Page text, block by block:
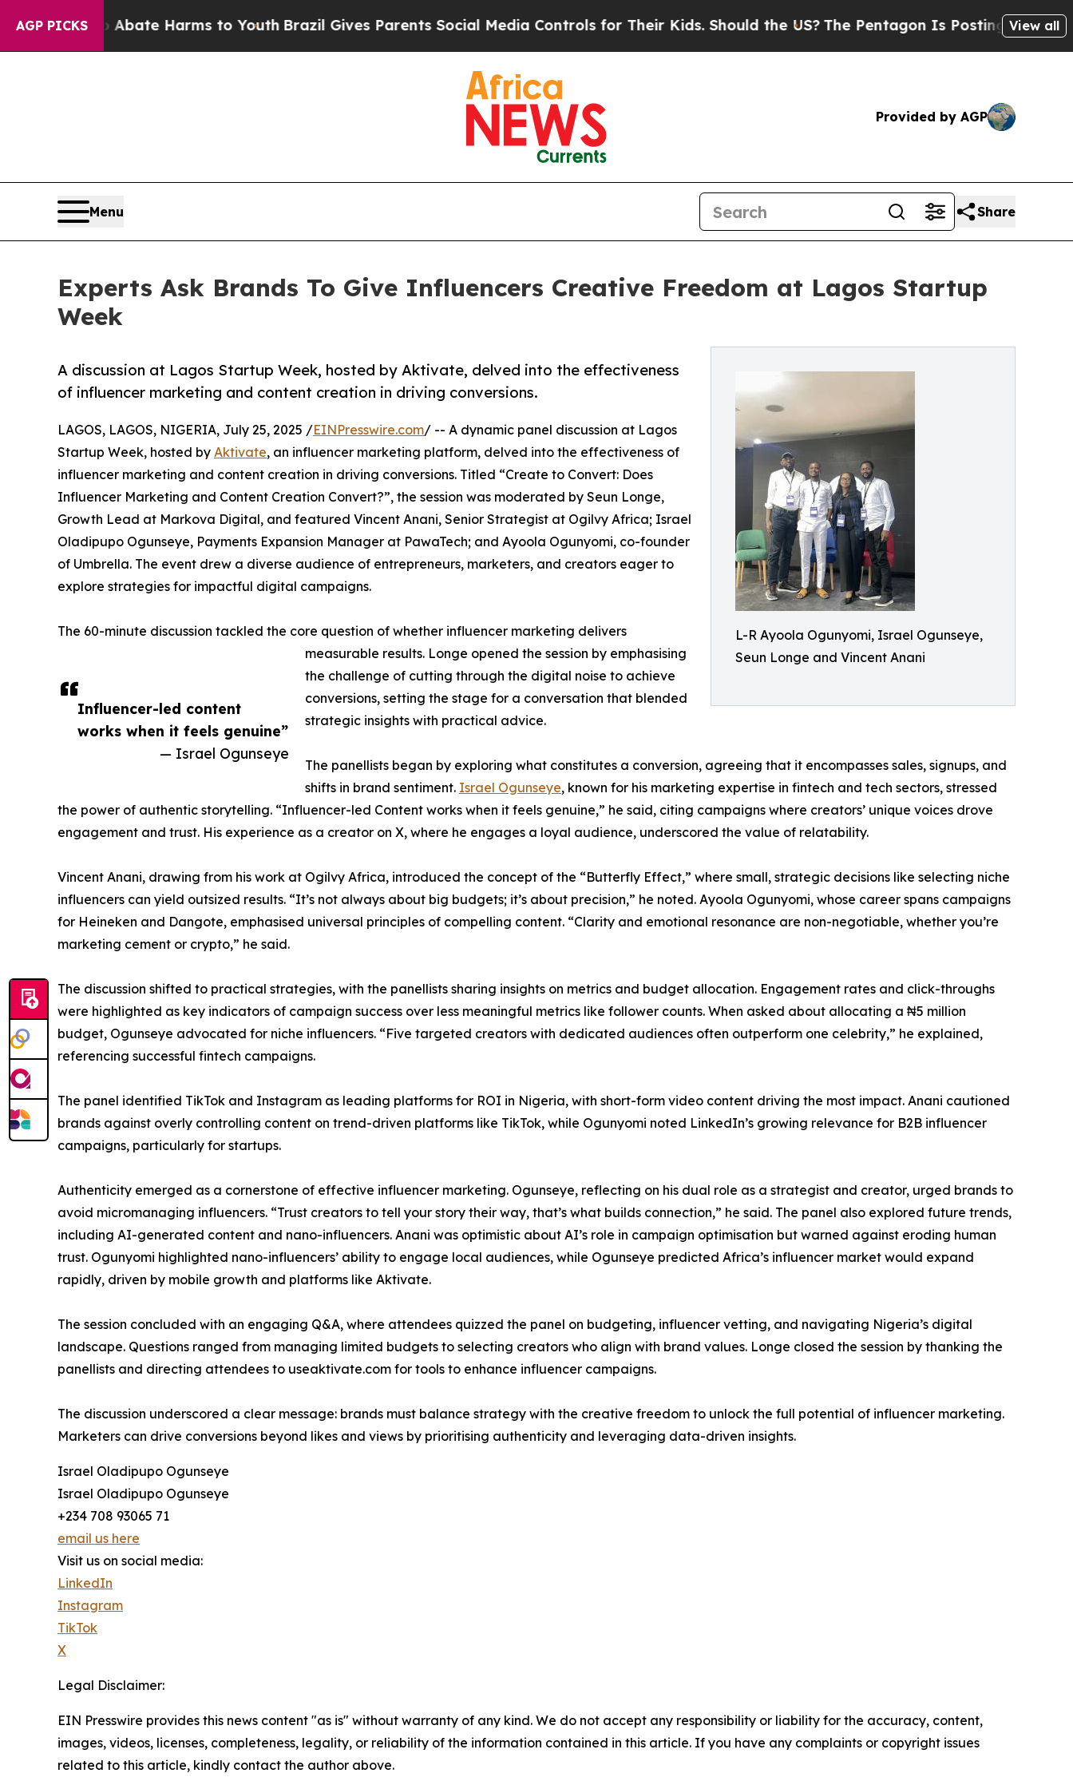
AGP PICKS
to Abate Harms to Youth Brazil Gives Parents Social Media Controls for Their Kids. Should the US? The Pentagon Is Posting Cryptic Biblical
View all
Provided by AGP
Menu Share
Experts Ask Brands To Give Influencers Creative Freedom at Lagos Startup
Week
L-R Ayoola Ogunyomi, Israel Ogunseye,
Seun Longe and Vincent Anani
A discussion at Lagos Startup Week, hosted by Aktivate, delved into the effectiveness
of influencer marketing and content creation in driving conversions.
Influencer-led content
works when it feels genuine”
— Israel Ogunseye
LAGOS, LAGOS, NIGERIA, July 25, 2025 /EINPresswire.com/ -- A dynamic panel discussion at Lagos
Startup Week, hosted by Aktivate, an influencer marketing platform, delved into the effectiveness of
influencer marketing and content creation in driving conversions. Titled “Create to Convert: Does
Influencer Marketing and Content Creation Convert?”, the session was moderated by Seun Longe,
Growth Lead at Markova Digital, and featured Vincent Anani, Senior Strategist at Ogilvy Africa; Israel
Oladipupo Ogunseye, Payments Expansion Manager at PawaTech; and Ayoola Ogunyomi, co-founder
of Umbrella. The event drew a diverse audience of entrepreneurs, marketers, and creators eager to
explore strategies for impactful digital campaigns.
The 60-minute discussion tackled the core question of whether influencer marketing delivers
measurable results. Longe opened the session by emphasising
the challenge of cutting through the digital noise to achieve
conversions, setting the stage for a conversation that blended
strategic insights with practical advice.
The panellists began by exploring what constitutes a conversion, agreeing that it encompasses sales, signups, and
shifts in brand sentiment. Israel Ogunseye, known for his marketing expertise in fintech and tech sectors, stressed
the power of authentic storytelling. “Influencer-led Content works when it feels genuine,” he said, citing campaigns where creators’ unique voices drove
engagement and trust. His experience as a creator on X, where he engages a loyal audience, underscored the value of relatability.
Vincent Anani, drawing from his work at Ogilvy Africa, introduced the concept of the “Butterfly Effect,” where small, strategic decisions like selecting niche
influencers can yield outsized results. “It’s not always about big budgets; it’s about precision,” he noted. Ayoola Ogunyomi, whose career spans campaigns
for Heineken and Dangote, emphasised universal principles of compelling content. “Clarity and emotional resonance are non-negotiable, whether you’re
marketing cement or crypto,” he said.
The discussion shifted to practical strategies, with the panellists sharing insights on metrics and budget allocation. Engagement rates and click-throughs
were highlighted as key indicators of campaign success over less meaningful metrics like follower counts. When asked about allocating a ₦5 million
budget, Ogunseye advocated for niche influencers. “Five targeted creators with dedicated audiences often outperform one celebrity,” he explained,
referencing successful fintech campaigns.
The panel identified TikTok and Instagram as leading platforms for ROI in Nigeria, with short-form video content driving the most impact. Anani cautioned
brands against overly controlling content on trend-driven platforms like TikTok, while Ogunyomi noted LinkedIn’s growing relevance for B2B influencer
campaigns, particularly for startups.
Authenticity emerged as a cornerstone of effective influencer marketing. Ogunseye, reflecting on his dual role as a strategist and creator, urged brands to
avoid micromanaging influencers. “Trust creators to tell your story their way, that’s what builds connection,” he said. The panel also explored future trends,
including AI-generated content and nano-influencers. Anani was optimistic about AI’s role in campaign optimisation but warned against eroding human
trust. Ogunyomi highlighted nano-influencers’ ability to engage local audiences, while Ogunseye predicted Africa’s influencer market would expand
rapidly, driven by mobile growth and platforms like Aktivate.
The session concluded with an engaging Q&A, where attendees quizzed the panel on budgeting, influencer vetting, and navigating Nigeria’s digital
landscape. Questions ranged from managing limited budgets to selecting creators who align with brand values. Longe closed the session by thanking the
panellists and directing attendees to useaktivate.com for tools to enhance influencer campaigns.
The discussion underscored a clear message: brands must balance strategy with the creative freedom to unlock the full potential of influencer marketing.
Marketers can drive conversions beyond likes and views by prioritising authenticity and leveraging data-driven insights.
Israel Oladipupo Ogunseye
Israel Oladipupo Ogunseye
+234 708 93065 71
email us here
Visit us on social media:
LinkedIn
Instagram
TikTok
X
Legal Disclaimer:
EIN Presswire provides this news content "as is" without warranty of any kind. We do not accept any responsibility or liability for the accuracy, content,
images, videos, licenses, completeness, legality, or reliability of the information contained in this article. If you have any complaints or copyright issues
related to this article, kindly contact the author above.